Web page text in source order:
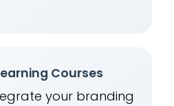
Courses
your branding